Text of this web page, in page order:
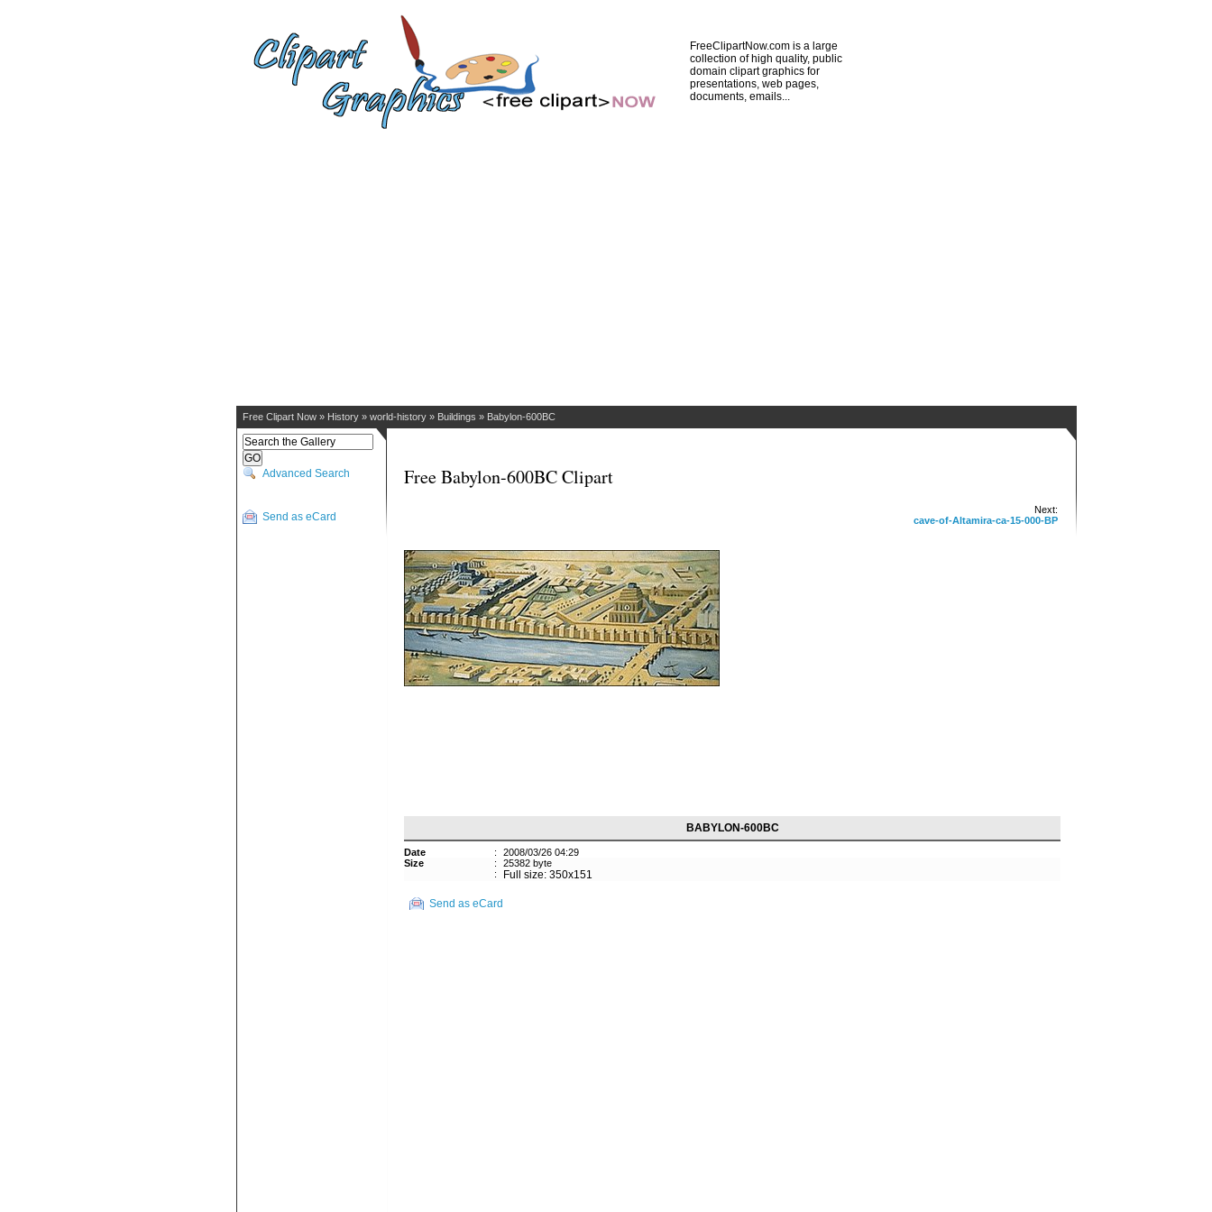
FreeClipartNow.com is a large
collection of high quality, public
domain clipart graphics for
presentations, web pages,
documents, emails...
Free Clipart Now » History » world-history » Buildings » Babylon-600BC
Advanced Search
Send as eCard
Free Babylon-600BC Clipart
Next:
cave-of-Altamira-ca-15-000-BP
BABYLON-600BC
Date :
2008/03/26 04:29
Size
:
25382 byte
:
Full size: 350x151
Send as eCard